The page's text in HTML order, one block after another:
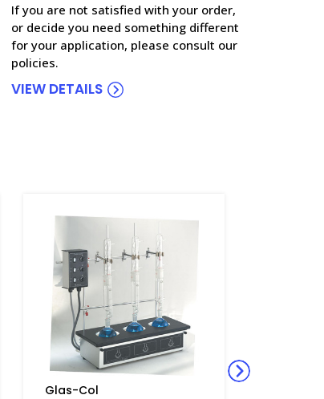
If you are not satisfied with your order,
or decide you need something different
for your application, please consult our
policies.
VIEW DETAILS
Glas-Col